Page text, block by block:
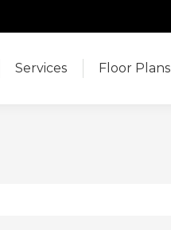
Services Floor Plans